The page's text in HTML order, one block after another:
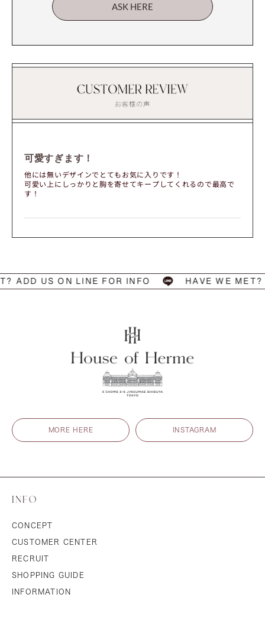
ASK HERE
可愛すぎます！
他には無いデザインでとてもお気に入りです！
可愛い上にしっかりと胸を寄せてキープしてくれるので最高で
す！
US ON LINE FOR INFO HAVE WE MET?
MORE HERE INSTAGRAM
INFO
CONCEPT
CUSTOMER CENTER
RECRUIT
SHOPPING GUIDE
INFORMATION